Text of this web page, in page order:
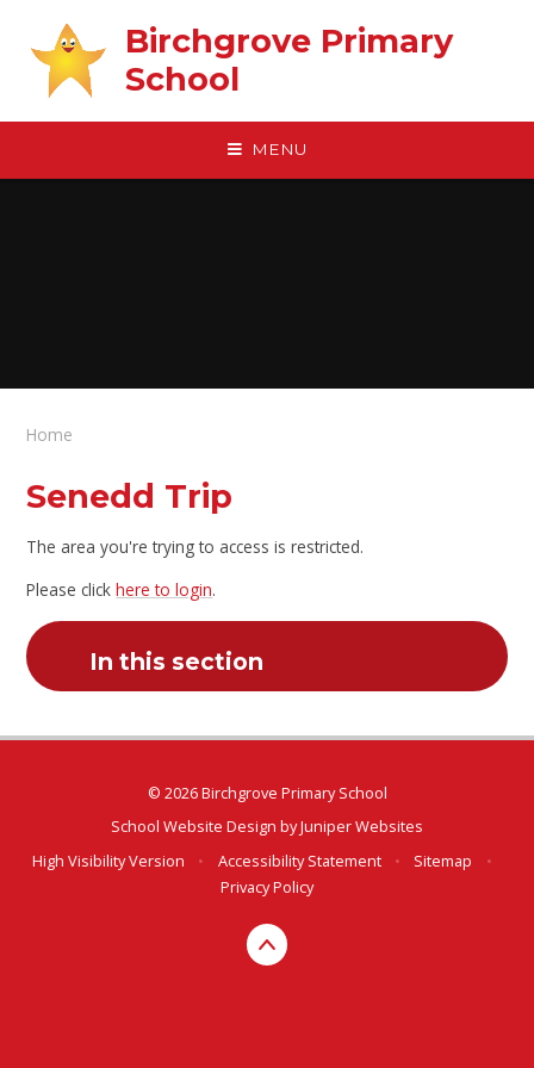
Birchgrove Primary
School
MENU
Home
Senedd Trip
The area you're trying to access is restricted.
Please clickhere to login.
In this section
© 2026 Birchgrove Primary School
School Website Design byJuniper Websites
High Visibility Version
• Accessibility Statement • Sitemap
•
Privacy Policy